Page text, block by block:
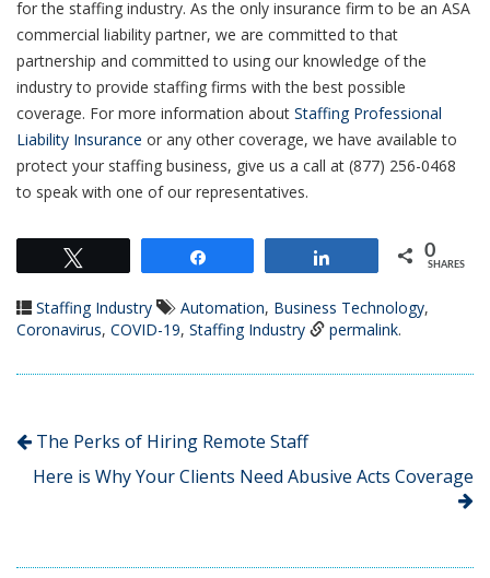
for the staffing industry. As the only insurance firm to be an ASA
commercial liability partner, we are committed to that
partnership and committed to using our knowledge of the
industry to provide staffing firms with the best possible
coverage. For more information about Staffing Professional
Liability Insurance or any other coverage, we have available to
protect your staffing business, give us a call at (877) 256-0468
to speak with one of our representatives.
0
SHARES
Staffing Industry Automation, Business Technology,
Coronavirus, COVID-19, Staffing Industry permalink.
The Perks of Hiring Remote Staff
Here is Why Your Clients Need Abusive Acts Coverage